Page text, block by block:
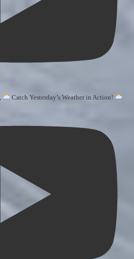
Catch Yesterday’s Weather in Action!